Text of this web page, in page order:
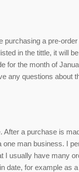
purchasing a pre-
in the tittle, it will
for the month of
any questions about
After a purchase is
man business. I
I usually have many
date, for example as